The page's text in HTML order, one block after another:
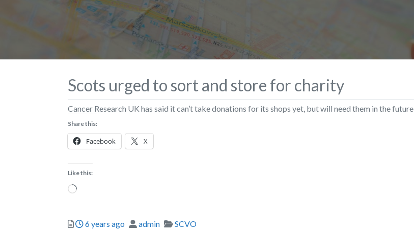
Scots urged to sort and store for charity
Cancer Research UK has said it can’t take donations for its shops yet, but will need them in the future
Share this:
Facebook X
Like this:
Loading…
Posted
6 years ago Author
admin Categories
SCVO